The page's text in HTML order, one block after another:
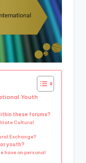
Youth
these forums?
Cultural
Exchange?
youth?
have on personal